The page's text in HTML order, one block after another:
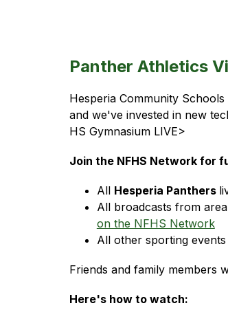
Panther Athletics
Hesperia Community
and we've invested in new
HS Gymnasium LIVE>
Join the NFHS Network for
All Hesperia Panthers
All broadcasts from
on the NFHS Network
All other sporting
Friends and family members
Here's how to watch: